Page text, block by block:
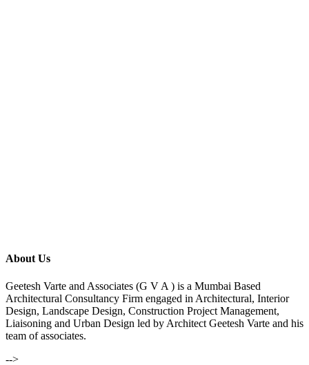
About Us
Geetesh Varte and Associates (G V A ) is a Mumbai Based
Architectural Consultancy Firm engaged in Architectural, Interior
Design, Landscape Design, Construction Project Management,
Liaisoning and Urban Design led by Architect Geetesh Varte and his
team of associates.
-->